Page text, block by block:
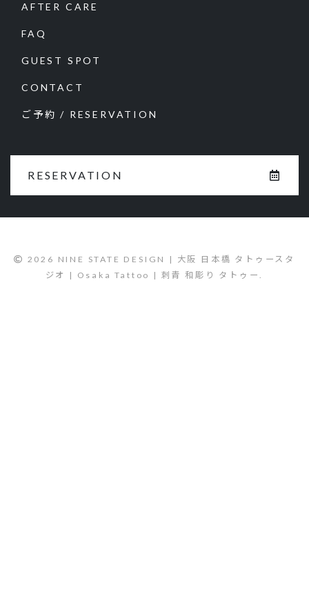
AFTER CARE
FAQ
GUEST SPOT
CONTACT
ご予約 / RESERVATION
RESERVATION
2026 NINE STATE DESIGN | 大阪 日本橋 タトゥースタ
ジオ | Osaka Tattoo | 刺青 和彫り タトゥー.